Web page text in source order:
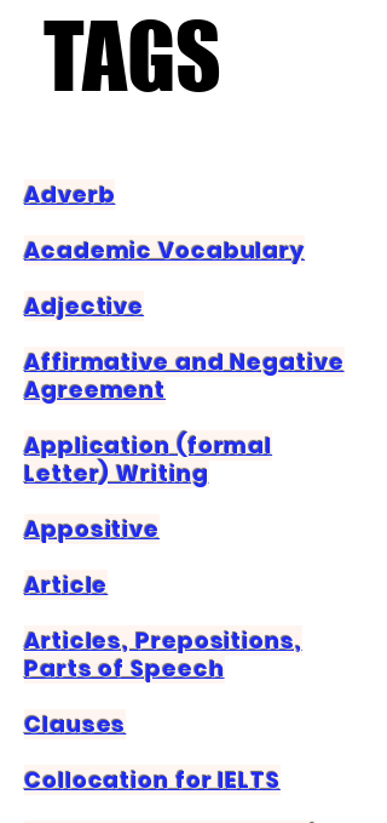
TAGS
TAGS
Adverb
Academic Vocabulary
Adjective
Affirmative and Negative
Agreement
Application (formal
Letter) Writing
Appositive
Article
Articles, Prepositions,
Parts of Speech
Clauses
Collocation for IELTS